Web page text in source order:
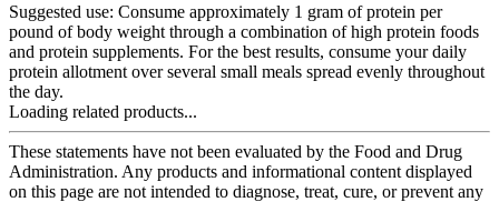
Suggested use: Consume approximately 1 gram of protein per
pound of body weight through a combination of high protein foods
and protein supplements. For the best results, consume your daily
protein allotment over several small meals spread evenly throughout
the day.
Loading related products...
These statements have not been evaluated by the Food and Drug
Administration. Any products and informational content displayed
on this page are not intended to diagnose, treat, cure, or prevent any